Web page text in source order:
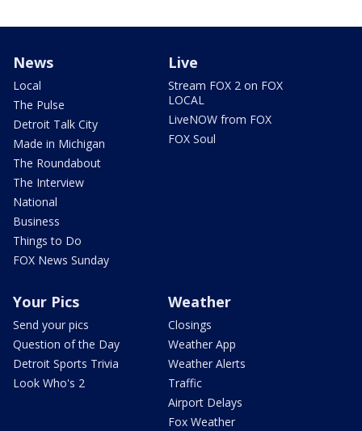
News
Local
The Pulse
Detroit Talk City
Made in Michigan
The Roundabout
The Interview
National
Business
Things to Do
FOX News Sunday
Live
Stream FOX 2 on FOX
LOCAL
LiveNOW from FOX
FOX Soul
Your Pics
Send your pics
Question of the Day
Detroit Sports Trivia
Look Who's 2
Weather
Closings
Weather App
Weather Alerts
Traffic
Airport Delays
Fox Weather